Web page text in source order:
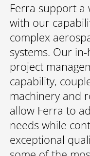
Ferra support
with our
complex
systems. Our
project
capability,
machinery and
allow Ferra to
needs while
exceptional